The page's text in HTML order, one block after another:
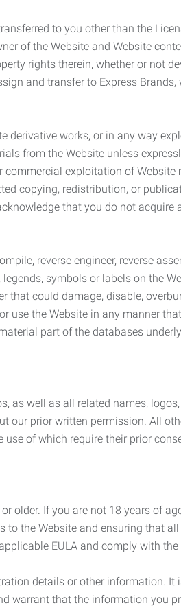
to you other than the
of the Website and Website
rights therein, whether or not
and transfer to Express
works, or in any way
from the Website unless
exploitation of
copying, redistribution, or
that you do not
reverse engineer, reverse
symbols or labels on the
could damage, disable,
use the Website in any manner
part of the databases
as well as all related names,
prior written permission. All
of which require their prior
older. If you are not 18 years of
the Website and ensuring that
EULA and comply with the
details or other information.
warrant that the information you